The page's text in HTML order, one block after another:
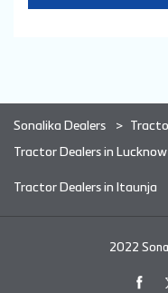
Sonalika Dealers
Tractor Dealers in Lucknow
Tractor Dealers in Itaunja
2022